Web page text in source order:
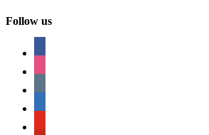
Follow us